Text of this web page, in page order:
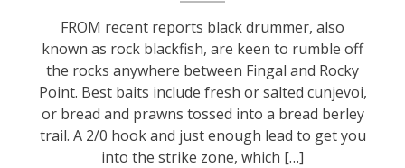
FROM recent reports black drummer, also
known as rock blackfish, are keen to rumble off
the rocks anywhere between Fingal and Rocky
Point. Best baits include fresh or salted cunjevoi,
or bread and prawns tossed into a bread berley
trail. A 2/0 hook and just enough lead to get you
into the strike zone, which […]